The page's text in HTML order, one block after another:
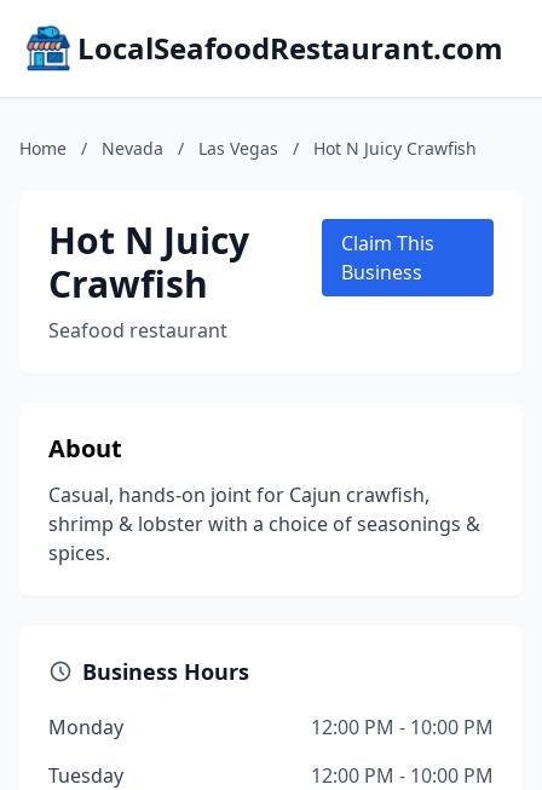
LocalSeafoodRestaurant.com
Home / Nevada / Las Vegas / Hot N Juicy Crawfish
Hot N Juicy
Crawfish
Seafood restaurant
Claim This
Business
About
Casual, hands-on joint for Cajun crawfish,
shrimp & lobster with a choice of seasonings &
spices.
Business Hours
Monday
12:00 PM - 10:00 PM
Tuesday
12:00 PM - 10:00 PM